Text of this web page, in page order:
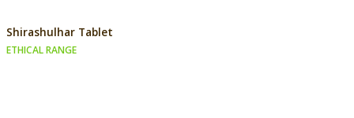
Shirashulhar Tablet
ETHICAL RANGE